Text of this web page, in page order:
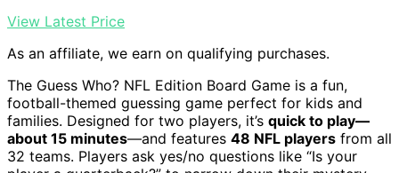
View Latest Price
As an affiliate, we earn on qualifying purchases.
The Guess Who? NFL Edition Board Game is a fun,
football-themed guessing game perfect for kids and
families. Designed for two players, it’s quick to play—
about 15 minutes—and features 48 NFL players from all
32 teams. Players ask yes/no questions like “Is your